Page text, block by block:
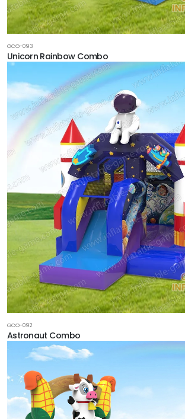
GCO-093
Unicorn Rainbow Combo
GCO-092
Astronaut Combo